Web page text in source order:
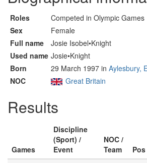
Roles
Competed in Olympic Games
Sex
Female
Full name
Josie Isobel•Knight
Used name Josie•Knight
Born
29 March 1997 in Aylesbury,
NOC
Great Britain
Results
Games
Discipline
(Sport) /
Event
NOC /
Team
Pos